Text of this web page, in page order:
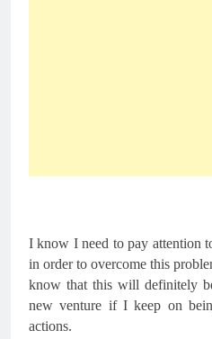
I know I need to pay attention
in order to overcome this
know that this will definitely
new venture if I keep on
actions.